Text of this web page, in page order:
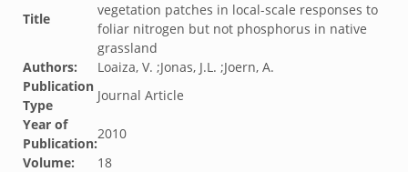
Title
vegetation patches in local-scale responses to
foliar nitrogen but not phosphorus in native
grassland
Authors:
Loaiza, V. ;Jonas, J.L. ;Joern, A.
Publication
Type
Journal Article
Year of
Publication:
2010
Volume:
18